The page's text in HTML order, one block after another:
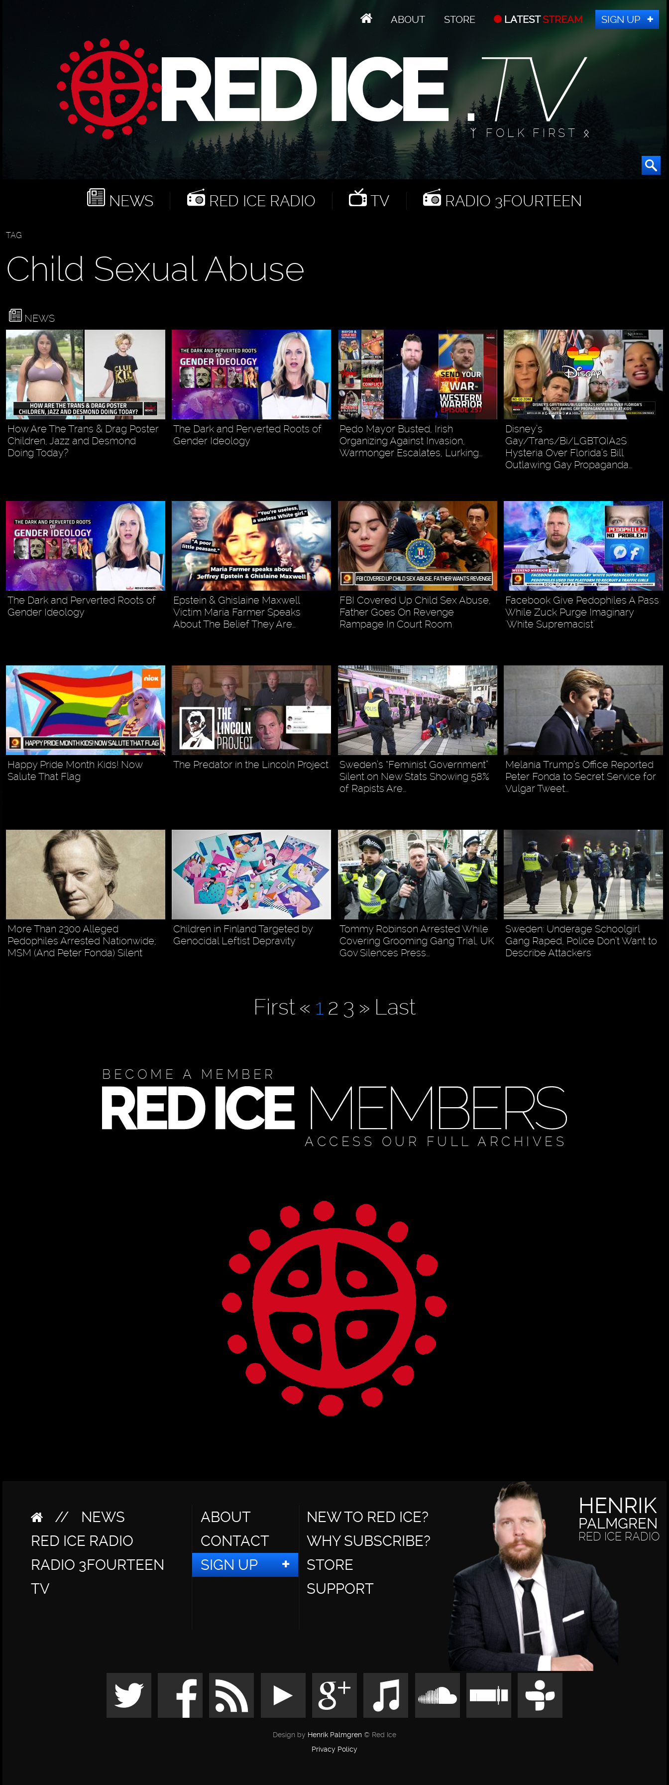
ABOUT STORE LATESTSTREAM SIGN UP
ᛉ FOLK FIRST ᛟ
NEWS RED ICE RADIO TV RADIO 3FOURTEEN
TAG
Child Sexual Abuse
NEWS
How Are The Trans & Drag Poster
Children, Jazz and Desmond
Doing Today?
The Dark and Perverted Roots of
Gender Ideology
Pedo Mayor Busted, Irish
Organizing Against Invasion,
Warmonger Escalates, Lurking…
Disney’s
Gay/Trans/Bi/LGBTQIA2S
Hysteria Over Florida’s Bill
Outlawing Gay Propaganda…
The Dark and Perverted Roots of
Gender Ideology
Epstein & Ghislaine Maxwell
Victim Maria Farmer Speaks
About The Belief They Are…
FBI Covered Up Child Sex Abuse,
Father Goes On Revenge
Rampage In Court Room
Facebook Give Pedophiles A Pass
While Zuck Purge Imaginary
'White Supremacist'
Happy Pride Month Kids! Now
Salute That Flag
The Predator in the Lincoln Project
Sweden’s “Feminist Government”
Silent on New Stats Showing 58%
of Rapists Are…
Melania Trump’s Office Reported
Peter Fonda to Secret Service for
Vulgar Tweet…
More Than 2300 Alleged
Pedophiles Arrested Nationwide;
MSM (And Peter Fonda) Silent
Children in Finland Targeted by
Genocidal Leftist Depravity
Tommy Robinson Arrested While
Covering Grooming Gang Trial, UK
Gov Silences Press…
Sweden: Underage Schoolgirl
Gang Raped, Police Don’t Want to
Describe Attackers
First« 12 3 » Last
BECOME A MEMBER
ACCESS OUR FULL ARCHIVES
//
NEWS
RED ICE RADIO
RADIO 3FOURTEEN
TV
ABOUT
CONTACT
SIGN UP
NEW TO RED ICE?
WHY SUBSCRIBE?
STORE
SUPPORT
HENRIK
PALMGREN
RED ICE RADIO
Design by Henrik Palmgren © Red Ice
Privacy Policy